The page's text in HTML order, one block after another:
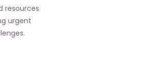
resources
urgent